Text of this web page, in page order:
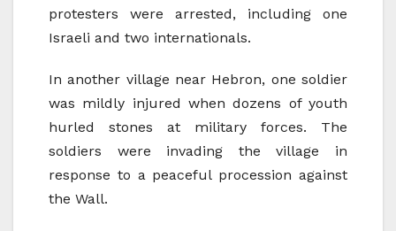
protesters were arrested, including one
Israeli and two internationals.
In another village near Hebron, one soldier
was mildly injured when dozens of youth
hurled stones at military forces. The
soldiers were invading the village in
response to a peaceful procession against
the Wall.